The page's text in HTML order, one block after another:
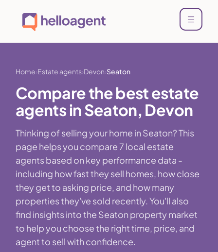
Home Estate agents Devon Seaton
Compare the best estate
agents in Seaton, Devon
Thinking of selling your home in Seaton? This
page helps you compare 7 local estate
agents based on key performance data -
including how fast they sell homes, how close
they get to asking price, and how many
properties they've sold recently. You'll also
find insights into the Seaton property market
to help you choose the right time, price, and
agent to sell with confidence.